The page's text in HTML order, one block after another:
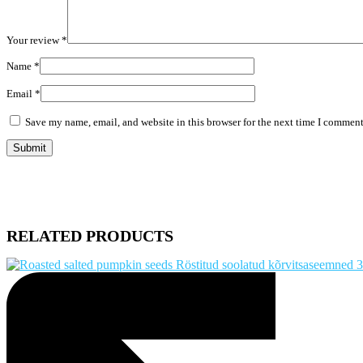
Your review*
Name *
Email *
Save my name, email, and website in this browser for the next time I
RELATED PRODUCTS